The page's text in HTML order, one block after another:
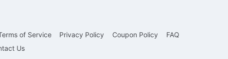
of Service Privacy Policy Coupon Policy
FAQ
Us